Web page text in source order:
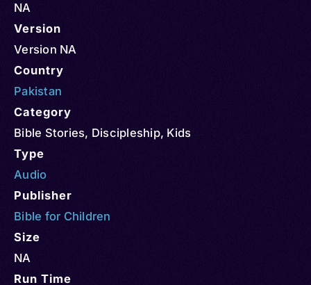
NA
Version
Version NA
Country
Pakistan
Category
Bible Stories, Discipleship, Kids
Type
Audio
Publisher
Bible for Children
Size
NA
Run Time